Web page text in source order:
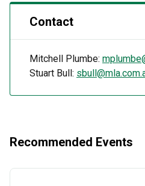
Contact
Mitchell Plumbe:
Stuart Bull:
Recommended Events